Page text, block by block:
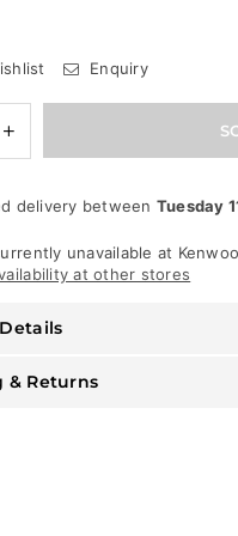
Enquiry
Increase
Bunny
Shirt
-
-
And
Royal
delivery between Tuesday
unavailable at
at other stores
& Returns